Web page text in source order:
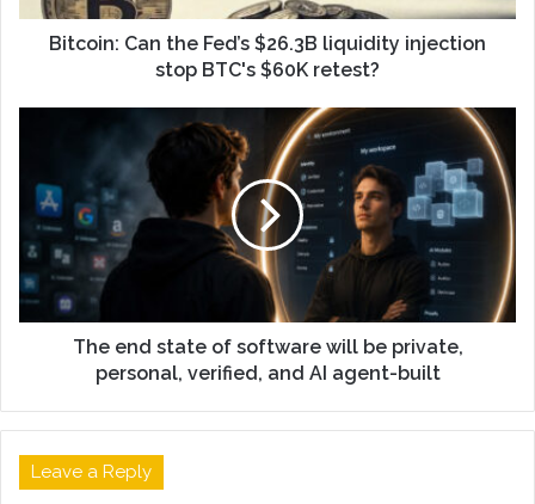
Bitcoin: Can the Fed’s $26.3B liquidity injection
stop BTC's $60K retest?
The end state of software will be private,
personal, verified, and AI agent-built
Leave a Reply